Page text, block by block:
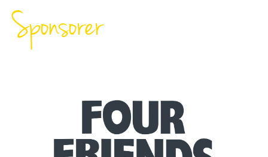
Sponsorer